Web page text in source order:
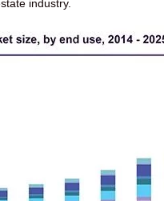
industry.